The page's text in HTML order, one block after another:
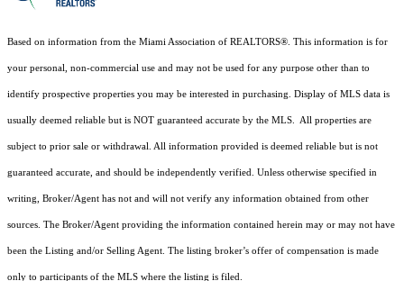
Based on information from the Miami Association of REALTORS®. This information is for
your personal, non-commercial use and may not be used for any purpose other than to
identify prospective properties you may be interested in purchasing. Display of MLS data is
usually deemed reliable but is NOT guaranteed accurate by the MLS. All properties are
subject to prior sale or withdrawal. All information provided is deemed reliable but is not
guaranteed accurate, and should be independently verified. Unless otherwise specified in
writing, Broker/Agent has not and will not verify any information obtained from other
sources. The Broker/Agent providing the information contained herein may or may not have
been the Listing and/or Selling Agent. The listing broker’s offer of compensation is made
only to participants of the MLS where the listing is filed.